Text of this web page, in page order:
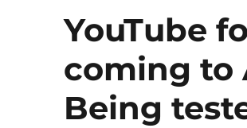
YouTube
coming to
Being